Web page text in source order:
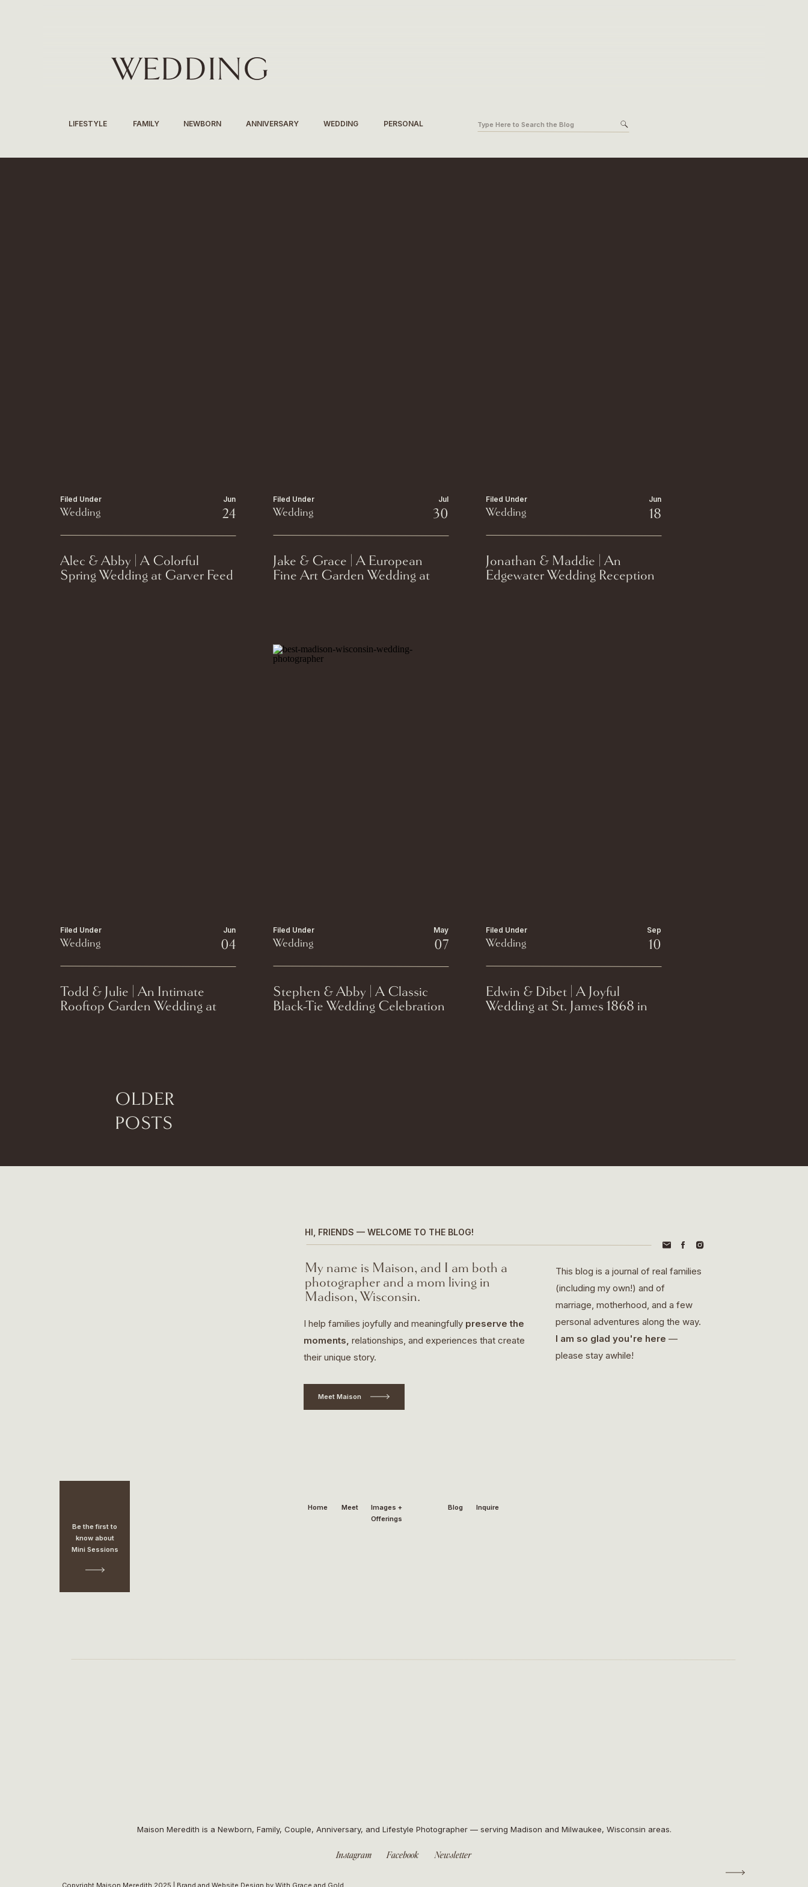
WEDDING
Search
for:
WEDDING
LIFESTYLE FAMILY NEWBORN ANNIVERSARY PERSONAL
Alec & Abby | A Colorful
Spring Wedding at Garver Feed
24
Jun
Wedding
Filed Under
Jake & Grace | A European
Fine Art Garden Wedding at
30
Jul
Wedding
Filed Under
Jonathan & Maddie | An
Edgewater Wedding Reception
18
Jun
Wedding
Filed Under
Todd & Julie | An Intimate
Rooftop Garden Wedding at
04
Jun
Wedding
Filed Under
Stephen & Abby | A Classic
Black-Tie Wedding Celebration
07
May
Wedding
Filed Under
Edwin & Dibet | A Joyful
Wedding at St. James 1868 in
Milwaukee, Wisconsin.
10
Sep
Wedding
Filed Under
OLDER
POSTS
HI, FRIENDS — WELCOME TO THE BLOG!
This blog is a journal of real families
(including my own!) and of
marriage, motherhood, and a few
personal adventures along the way.
I am so glad you're here —
please stay awhile!
My name is Maison, and I am both a
photographer and a mom living in
Madison, Wisconsin.
I help families joyfully and meaningfully preserve the
moments, relationships, and experiences that create
their unique story.
Meet Maison
Copyright Maison Meredith 2025 | Brand and Website Design by With Grace and Gold
Newsletter
Facebook
Instagram
Maison Meredith is a Newborn, Family, Couple, Anniversary, and Lifestyle Photographer — serving Madison and Milwaukee, Wisconsin areas.
Inquire
Blog
Images +
Offerings
Meet
Home
Be the first to
know about
Mini Sessions